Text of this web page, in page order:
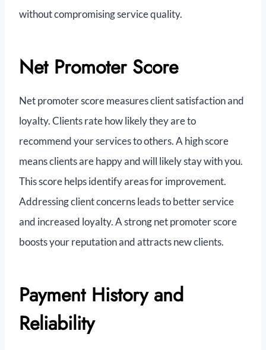
without compromising service quality.
Net Promoter Score
Net promoter score measures client satisfaction and
loyalty. Clients rate how likely they are to
recommend your services to others. A high score
means clients are happy and will likely stay with you.
This score helps identify areas for improvement.
Addressing client concerns leads to better service
and increased loyalty. A strong net promoter score
boosts your reputation and attracts new clients.
Payment History and
Reliability